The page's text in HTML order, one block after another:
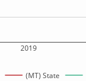
2019
(MT) State